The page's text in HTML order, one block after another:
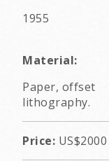
1955
Material:
Paper, offset
lithography.
Price: US$2000